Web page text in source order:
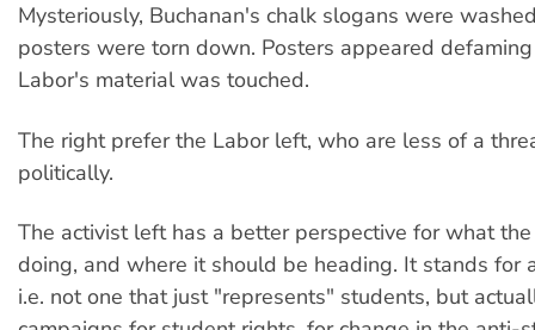
Mysteriously, Buchanan's chalk slogans were
posters were torn down. Posters appeared
Labor's material was touched.
The right prefer the Labor left, who are less of a
politically.
The activist left has a better perspective for what
doing, and where it should be heading. It stands for
i.e. not one that just "represents" students, but